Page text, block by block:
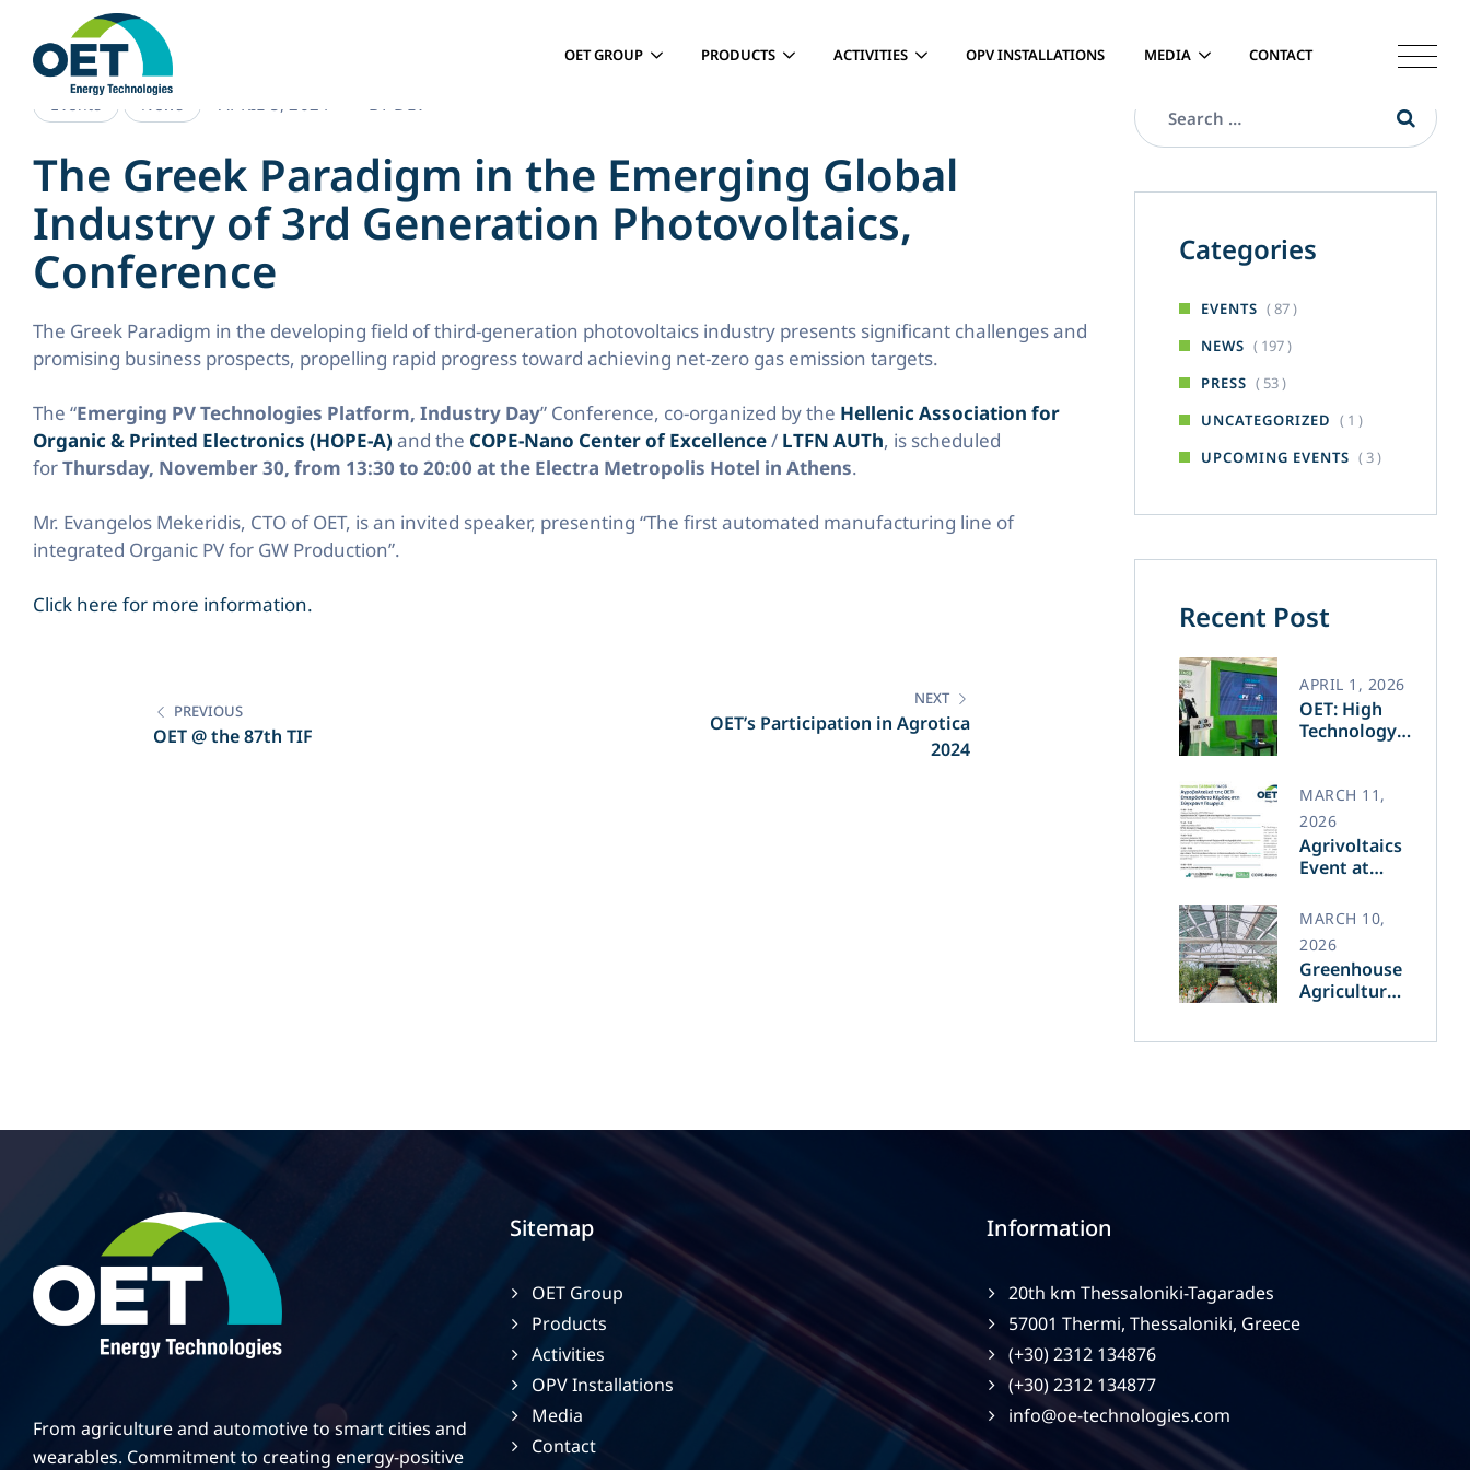
content
OET GROUP PRODUCTS ACTIVITIES OPV INSTALLATIONS MEDIA CONTACT
Events News APRIL 5, 2024 BY DEV
The Greek Paradigm in the Emerging Global
Industry of 3rd Generation Photovoltaics,
Conference
The Greek Paradigm in the developing field of third-generation photovoltaics industry presents significant challenges and
promising business prospects, propelling rapid progress toward achieving net-zero gas emission targets.
The “Emerging PV Technologies Platform, Industry Day” Conference, co-organized by the Hellenic Association for
Organic & Printed Electronics (HOPE-A) and the COPE-Nano Center of Excellence/ LTFN AUTh, is scheduled
forThursday, November 30, from 13:30 to 20:00 at the Electra Metropolis Hotel in Athens.
Mr. Evangelos Mekeridis, CTO of OET, is an invited speaker, presenting “The first automated manufacturing line of
integrated Organic PV for GW Production”.
Click here for more information.
navigation
PREVIOUS
OET @ the 87th TIF
NEXT
OET’s Participation in Agrotica
2024
Categories
EVENTS ( 87 )
NEWS ( 197 )
PRESS ( 53 )
UNCATEGORIZED ( 1 )
UPCOMING EVENTS ( 3 )
Recent Post
OET: High
Technology
Transforming
the Future of
Green Energy​
APRIL 1, 2026
Agrivoltaics
Event at
March 14
MARCH 11,
2026
Greenhouse
Agriculture
Production
MARCH 10,
2026
From agriculture and automotive to smart cities and
wearables. Commitment to creating energy-positive
Sitemap
OET Group
Products
Activities
OPV Installations
Media
Contact
Information
20th km Thessaloniki-Tagarades
57001 Thermi, Thessaloniki, Greece
(+30) 2312 134876
(+30) 2312 134877
info@oe-technologies.com